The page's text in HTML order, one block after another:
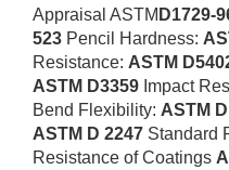
Appraisal ASTM D1729-
523 Pencil Hardness:
Resistance: ASTM
ASTM D3359 Impact
Bend Flexibility: ASTM
ASTM D 2247 Standard
Resistance of Coatings